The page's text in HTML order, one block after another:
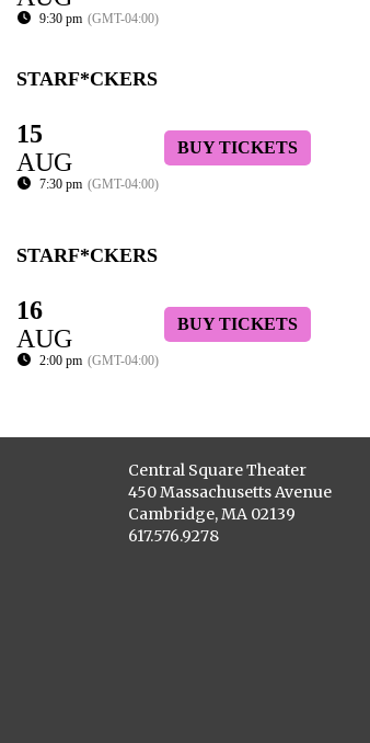
9:30 pm (GMT-04:00)
STARF*CKERS
15
AUG
7:30 pm (GMT-04:00)
BUY TICKETS
STARF*CKERS
16
AUG
2:00 pm (GMT-04:00)
BUY TICKETS
Central Square Theater
450 Massachusetts Avenue
Cambridge, MA 02139
617.576.9278